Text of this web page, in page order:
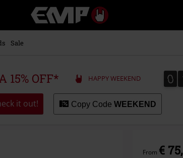
Music,
Movie,
Merch
Alternative
Sale
15% OFF* HAPPY WEEKEND 0
0
it out! Copy Code WEEKEND
From €